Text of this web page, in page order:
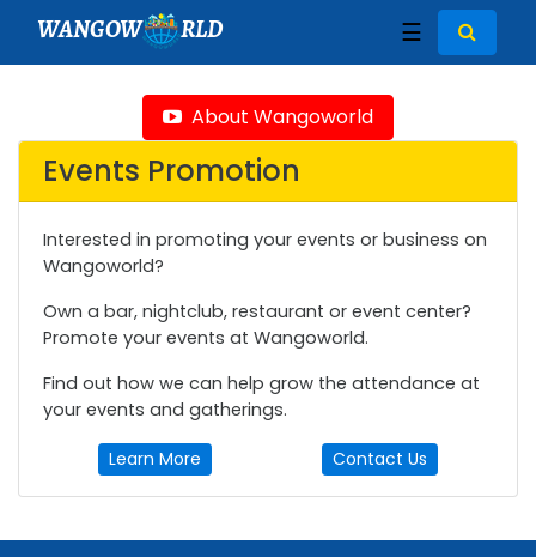
WANGOW RLD ☰
About Wangoworld
Events Promotion
Interested in promoting your events or business on
Wangoworld?
Own a bar, nightclub, restaurant or event center?
Promote your events at Wangoworld.
Find out how we can help grow the attendance at
your events and gatherings.
Learn More Contact Us